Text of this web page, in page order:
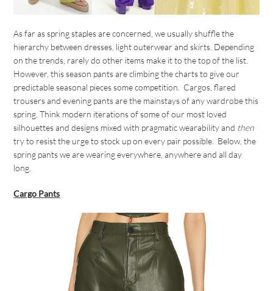
As far as spring staples are concerned, we usually shuffle the
hierarchy between dresses, light outerwear and skirts. Depending
on the trends, rarely do other items make it to the top of the list.
However, this season pants are climbing the charts to give our
predictable seasonal pieces some competition. Cargos, flared
trousers and evening pants are the mainstays of any wardrobe this
spring. Think modern iterations of some of our most loved
silhouettes and designs mixed with pragmatic wearability and then
try to resist the urge to stock up on every pair possible. Below, the
spring pants we are wearing everywhere, anywhere and all day
long.
Cargo Pants